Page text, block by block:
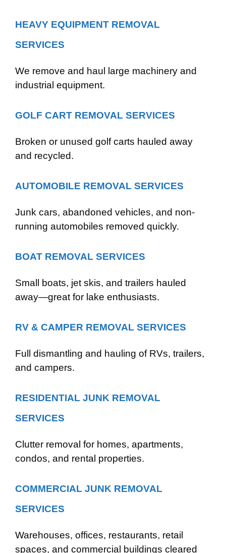
HEAVY EQUIPMENT REMOVAL
SERVICES
We remove and haul large machinery and
industrial equipment.
GOLF CART REMOVAL SERVICES
Broken or unused golf carts hauled away
and recycled.
AUTOMOBILE REMOVAL SERVICES
Junk cars, abandoned vehicles, and non-
running automobiles removed quickly.
BOAT REMOVAL SERVICES
Small boats, jet skis, and trailers hauled
away—great for lake enthusiasts.
RV & CAMPER REMOVAL SERVICES
Full dismantling and hauling of RVs, trailers,
and campers.
RESIDENTIAL JUNK REMOVAL
SERVICES
Clutter removal for homes, apartments,
condos, and rental properties.
COMMERCIAL JUNK REMOVAL
SERVICES
Warehouses, offices, restaurants, retail
spaces, and commercial buildings cleared